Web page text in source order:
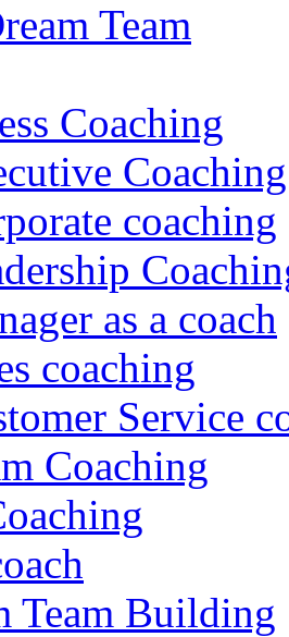
Team
Coaching
Coaching
coaching
as a coach
coaching
Service
Coaching
Team Building